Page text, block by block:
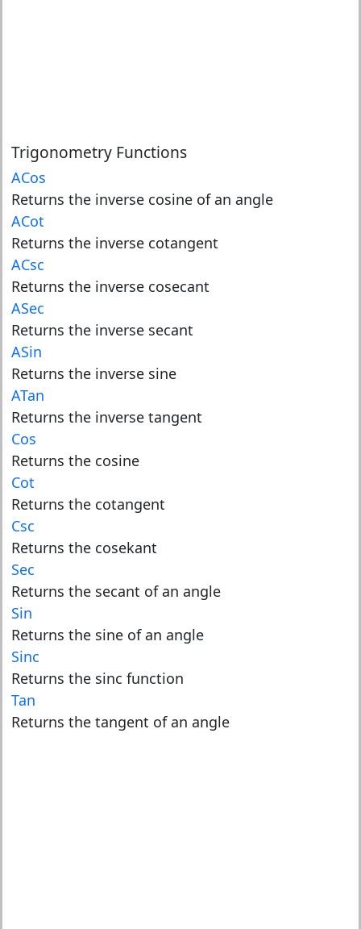
Trigonometry Functions
ACos
Returns the inverse cosine of an angle
ACot
Returns the inverse cotangent
ACsc
Returns the inverse cosecant
ASec
Returns the inverse secant
ASin
Returns the inverse sine
ATan
Returns the inverse tangent
Cos
Returns the cosine
Cot
Returns the cotangent
Csc
Returns the cosekant
Sec
Returns the secant of an angle
Sin
Returns the sine of an angle
Sinc
Returns the sinc function
Tan
Returns the tangent of an angle